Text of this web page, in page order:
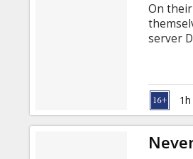
On
server